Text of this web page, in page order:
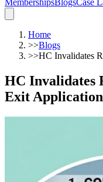
MembershipsBlogsCase
Home
>>Blogs
>>HC Invalidates
HC Invalidates
Exit Application